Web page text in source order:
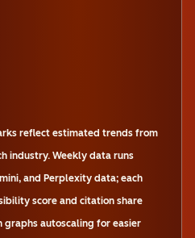
reflect estimated trends from
industry. Weekly data runs
and Perplexity data; each
score and citation share
graphs autoscaling for easier